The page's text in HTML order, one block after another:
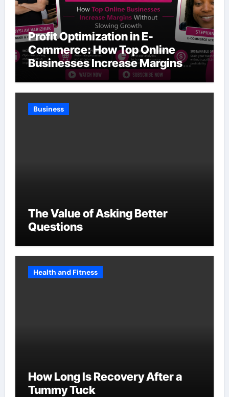
Profit Optimization in E-
Commerce: How Top Online
Businesses Increase Margins
Without Slowing Growth
Business
The Value of Asking Better
Questions
Health and Fitness
How Long Is Recovery After a
Tummy Tuck